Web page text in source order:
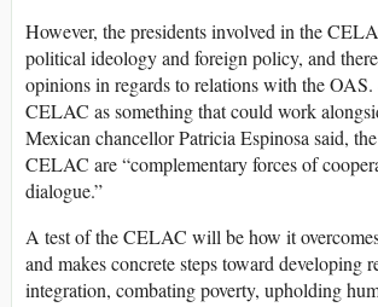
However, the presidents involved in the
political ideology and foreign policy, and
opinions in regards to relations with the OAS.
CELAC as something that could work
Mexican chancellor Patricia Espinosa said,
CELAC are “complementary forces of
dialogue.”
A test of the CELAC will be how it
and makes concrete steps toward developing
integration, combating poverty, upholding